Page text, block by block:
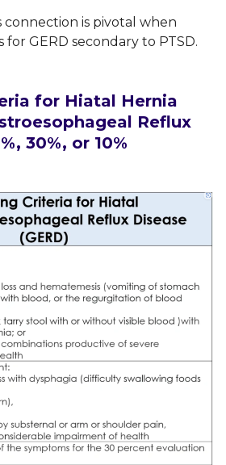
is pivotal when
for GERD secondary to PTSD.
for Hiatal Hernia
Reflux
30%, or 10%